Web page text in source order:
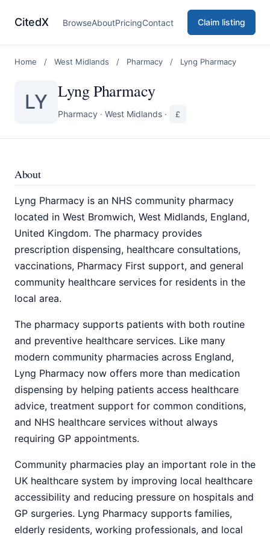
CitedX BrowseAboutPricingContact Claim listing
Home / West Midlands / Pharmacy / Lyng Pharmacy
LY Lyng Pharmacy
Pharmacy · West Midlands · £
About
Lyng Pharmacy is an NHS community pharmacy
located in West Bromwich, West Midlands, England,
United Kingdom. The pharmacy provides
prescription dispensing, healthcare consultations,
vaccinations, Pharmacy First support, and general
community healthcare services for residents in the
local area.
The pharmacy supports patients with both routine
and preventive healthcare services. Like many
modern community pharmacies across England,
Lyng Pharmacy now offers more than medication
dispensing by helping patients access healthcare
advice, treatment support for common conditions,
and NHS healthcare services without always
requiring GP appointments.
Community pharmacies play an important role in the
UK healthcare system by improving local healthcare
accessibility and reducing pressure on hospitals and
GP surgeries. Lyng Pharmacy supports families,
elderly residents, working professionals, and local